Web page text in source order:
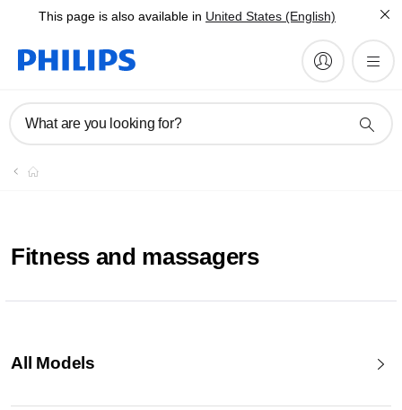
This page is also available in United States (English)
What are you looking for?
Fitness and massagers
All Models